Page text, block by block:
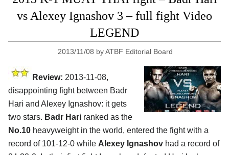
vs Alexey Ignashov 3 – full fight Video
LEGEND
2013/11/08 byATBF Editorial Board
Review: 2013-11-08,
disappointing fight between Badr
Hari and Alexey Ignashov: it gets
two stars. Badr Hari ranked as the
No.10 heavyweight in the world, entered the fight with a
record of 101-12-0 while Alexey Ignashov had a record of